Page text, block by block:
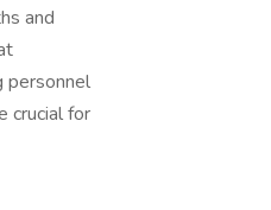
and
personnel
crucial for